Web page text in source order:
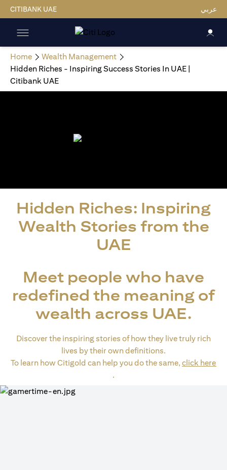
CITIBANK UAE عربي
Home
Wealth Management
Hidden Riches - Inspiring Success Stories In UAE |
Citibank UAE
Hidden Riches: Inspiring
Wealth Stories from the
UAE
Meet people who have
redefined the meaning of
wealth across UAE.
Discover the inspiring stories of how they live truly rich
lives by their own definitions.
To learn how Citigold can help you do the same,click here
opens in a new tab
.